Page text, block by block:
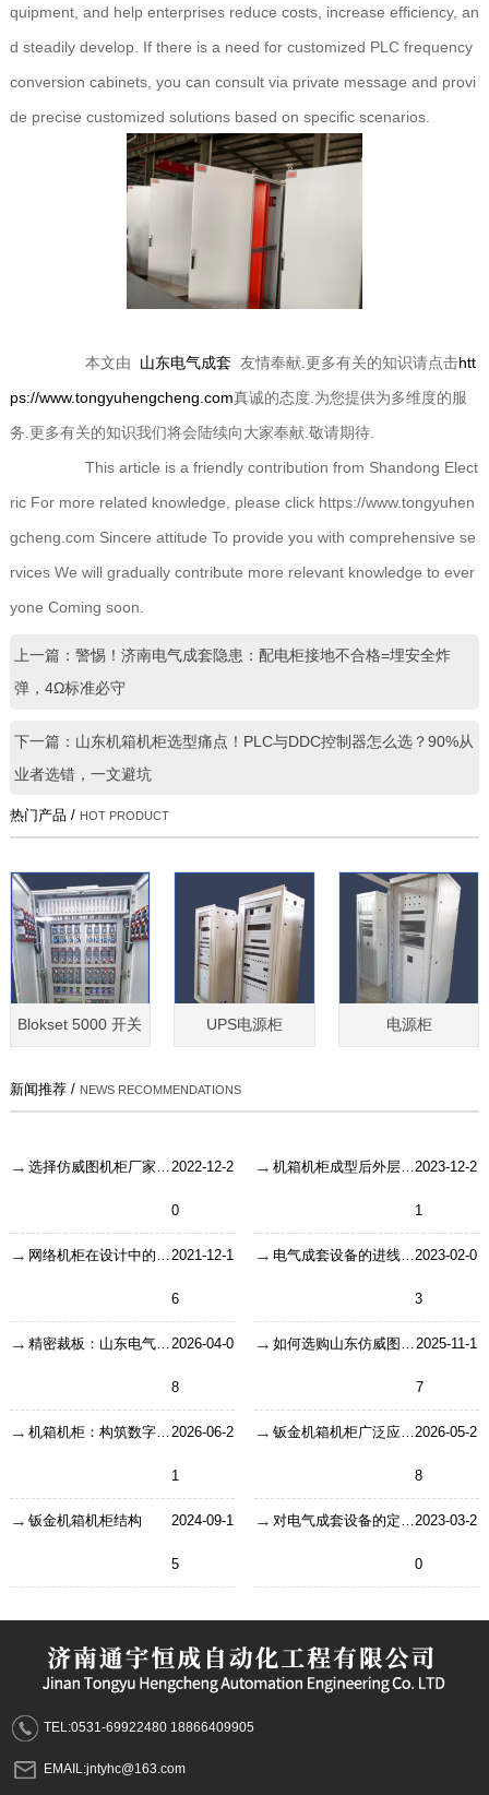
quipment, and help enterprises reduce costs, increase efficiency, an
d steadily develop. If there is a need for customized PLC frequency
conversion cabinets, you can consult via private message and provi
de precise customized solutions based on specific scenarios.
本文由 山东电气成套 友情奉献.更多有关的知识请点击htt
ps://www.tongyuhengcheng.com真诚的态度.为您提供为多维度的服
务.更多有关的知识我们将会陆续向大家奉献.敬请期待.
This article is a friendly contribution from Shandong Elect
ric For more related knowledge, please click https://www.tongyuhen
gcheng.com Sincere attitude To provide you with comprehensive se
rvices We will gradually contribute more relevant knowledge to ever
yone Coming soon.
上一篇：警惕！济南电气成套隐患：配电柜接地不合格=埋安全炸
弹，4Ω标准必守
下一篇：山东机箱机柜选型痛点！PLC与DDC控制器怎么选？90%从
业者选错，一文避坑
热门产品 / HOT PRODUCT
Blokset 5000 开关 UPS电源柜 电源柜
新闻推荐 / NEWS RECOMMENDATIONS
2022-12-2
0
机箱机柜成型后外层怎么处理？ 2023-12-2
1
2021-12-1
6
电气成套设备的进线开关如何有效保养？ 2023-02-0
3
2026-04-0
8
2025-11-1
7
2026-06-2
1
钣金机箱机柜广泛应用在哪些方面？ 2026-05-2
8
钣金机箱机柜结构 2024-09-1
5
2023-03-2
0
TEL:0531-69922480 18866409905
EMAIL:jntyhc@163.com